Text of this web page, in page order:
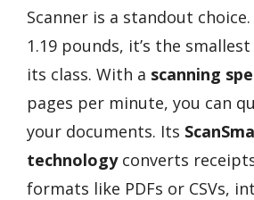
Scanner is a standout
1.19 pounds, it’s the
its class. With a scanning
pages per minute, you can
your documents. Its
technologyconverts
formats like PDFs or CSVs,